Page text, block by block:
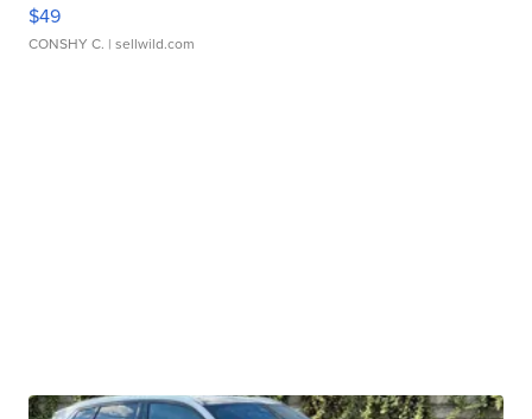
$49
CONSHY C. | sellwild.com